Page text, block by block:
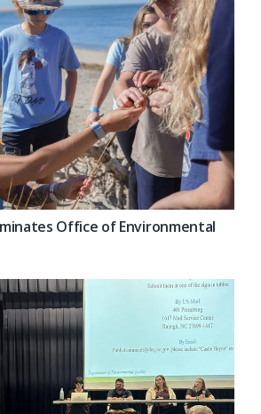
Office of Environmental